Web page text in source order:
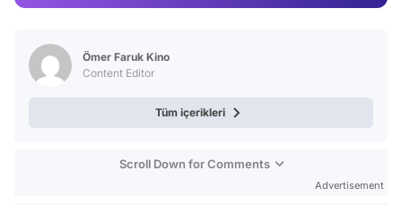
Ömer Faruk Kino
Content Editor
Tüm içerikleri
Scroll Down for Comments
Advertisement